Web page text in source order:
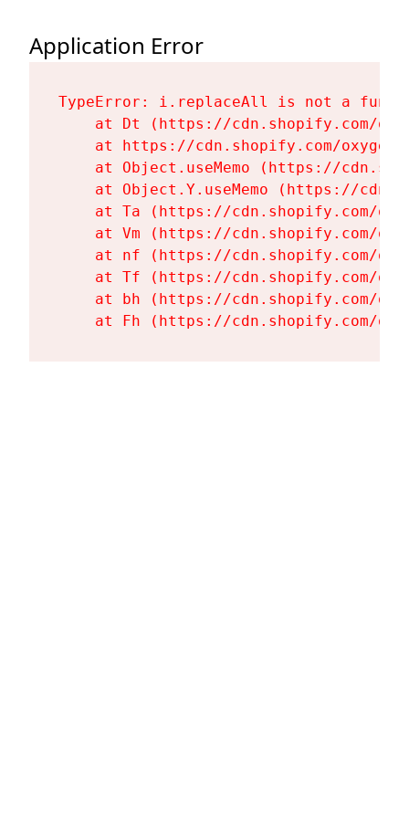
Application Error
TypeError: i.replaceAll is not a
at Dt (https://cdn.shopify.com/
at https://cdn.shopify.com/
at Object.useMemo (https://
at Object.Y.useMemo (https://
at Ta (https://cdn.shopify.com/
at Vm (https://cdn.shopify.com/
at nf (https://cdn.shopify.com/
at Tf (https://cdn.shopify.com/
at bh (https://cdn.shopify.com/
at Fh (https://cdn.shopify.com/